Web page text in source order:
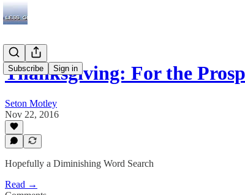
Subscribe Sign in
Thanksgiving: For the
Seton Motley
Nov 22, 2016
Hopefully a Diminishing Word Search
Read →